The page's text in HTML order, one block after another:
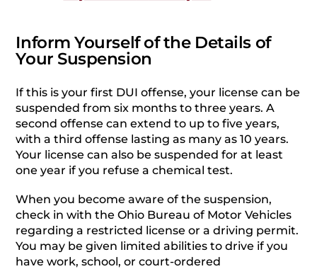
Inform Yourself of the Details of
Your Suspension
If this is your first DUI offense, your license can be
suspended from six months to three years. A
second offense can extend to up to five years,
with a third offense lasting as many as 10 years.
Your license can also be suspended for at least
one year if you refuse a chemical test.
When you become aware of the suspension,
check in with the Ohio Bureau of Motor Vehicles
regarding a restricted license or a driving permit.
You may be given limited abilities to drive if you
have work, school, or court-ordered